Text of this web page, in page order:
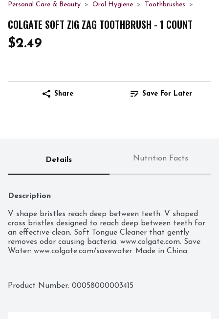
Personal Care & Beauty Oral Hygiene Toothbrushes
COLGATE SOFT ZIG ZAG TOOTHBRUSH - 1 COUNT
$2.49
Share Save For Later
Details Nutrition Facts
Description
V shape bristles reach deep between teeth. V shaped
cross bristles designed to reach deep between teeth for
an effective clean. Soft Tongue Cleaner that gently
removes odor causing bacteria. www.colgate.com. Save
Water: www.colgate.com/savewater. Made in China.
Product Number: 00058000003415